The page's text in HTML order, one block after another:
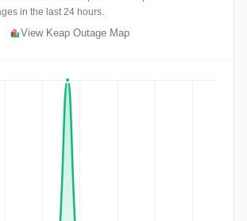
in the last 24 hours.
View Keap Outage Map